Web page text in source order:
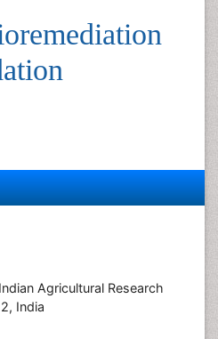
Agricultural Research
India